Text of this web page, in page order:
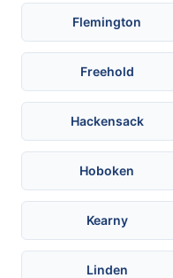
Flemington
Freehold
Hackensack
Hoboken
Kearny
Linden